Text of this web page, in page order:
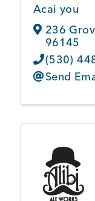
Acai you
236
96145
(530)
Send